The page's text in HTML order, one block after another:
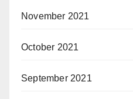
November 2021
October 2021
September 2021